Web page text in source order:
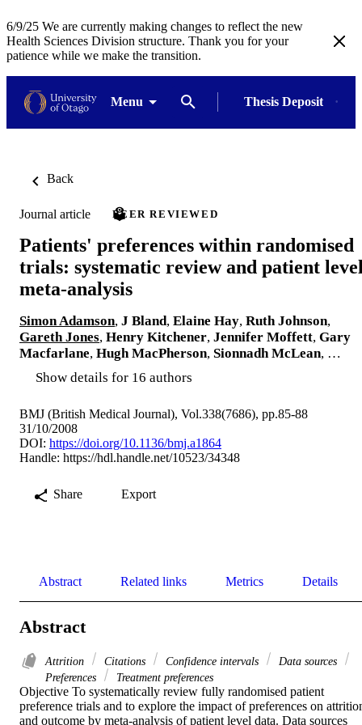
6/9/25 We are currently making changes to reflect the new
Health Sciences Division structure. Thank you for your
patience while we make the transition.
Menu Thesis Deposit
Back
Journal article PEER REVIEWED
Patients' preferences within randomised
trials: systematic review and patient
meta-analysis
Simon Adamson, J Bland, Elaine Hay, Ruth Johnson,
Gareth Jones, Henry Kitchener, Jennifer Moffett, Gary
Macfarlane, Hugh MacPherson, Sionnadh McLean, …
Show details for 16 authors
BMJ (British Medical Journal), Vol.338(7686), pp.85-88
31/10/2008
DOI: https://doi.org/10.1136/bmj.a1864
Handle: https://hdl.handle.net/10523/34348
Share Export
Abstract Related links Metrics Details
Abstract
Attrition Citations Confidence intervals
Data sources
Preferences
Treatment preferences
Objective To systematically review fully randomised patient
preference trials and to explore the impact of preferences on
and outcome by meta-analysis of patient level data. Data sources